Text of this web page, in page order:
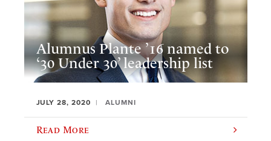
Alumnus Plante ’16 named to
‘30 Under 30’ leadership list
JULY 28, 2020 ALUMNI
Read More